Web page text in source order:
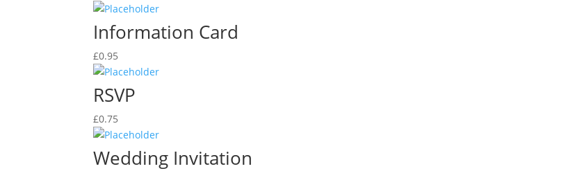
Information Card
£0.95
RSVP
£0.75
Wedding Invitation